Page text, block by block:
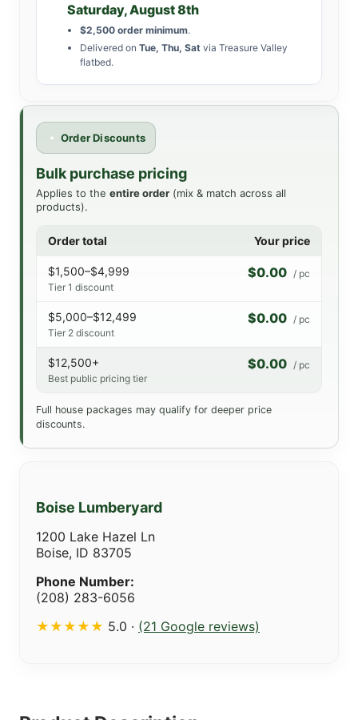
Saturday, August 8th
$2,500 order minimum.
Delivered on Tue, Thu, Sat via Treasure Valley
flatbed.
Boise Lumberyard
1200 Lake Hazel Ln
Boise, ID 83705
Phone Number:
(208) 283-6056
★★★★★ 5.0 · (21 Google reviews)
Order Discounts
Bulk purchase pricing
Applies to the entire order (mix & match across all
products).
Order total Your price
$1,500–$4,999
Tier 1 discount
$0.00 / pc
$5,000–$12,499
Tier 2 discount
$0.00 / pc
$12,500+
Best public pricing tier
$0.00 / pc
Full house packages may qualify for deeper price
discounts.